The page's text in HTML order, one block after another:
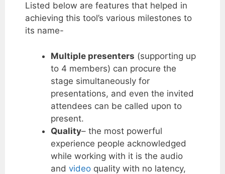
Listed below are features that helped in
achieving this tool’s various milestones to
its name-
Multiple presenters (supporting up
to 4 members) can procure the
stage simultaneously for
presentations, and even the invited
attendees can be called upon to
present.
Quality– the most powerful
experience people acknowledged
while working with it is the audio
and video quality with no latency,